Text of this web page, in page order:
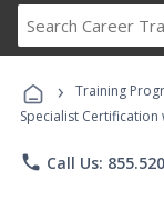
› Training
Specialist Certification
phone Call Us: